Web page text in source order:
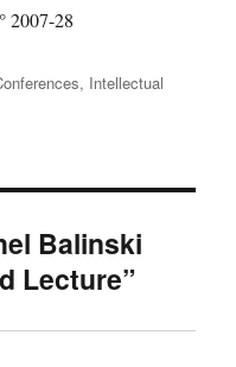
2007-28
, Intellectual
Balinski
Lecture”